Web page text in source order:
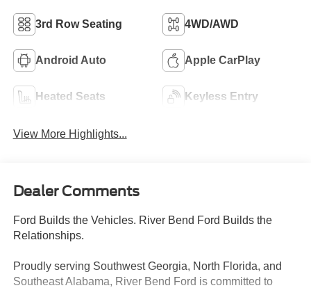
3rd Row Seating 4WD/AWD
Android Auto Apple CarPlay
Heated Seats Keyless Entry
View More Highlights...
Dealer Comments
Ford Builds the Vehicles. River Bend Ford Builds the
Relationships.
Proudly serving Southwest Georgia, North Florida, and
Southeast Alabama, River Bend Ford is committed to